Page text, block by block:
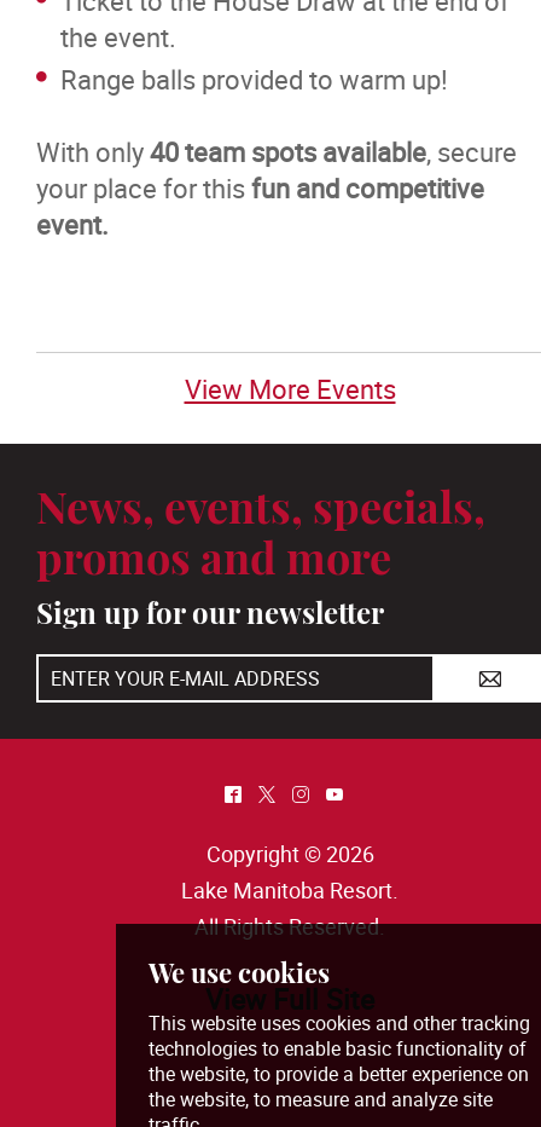
the event.
Range balls provided to warm up!
With only40 team spots available, secure
your place for thisfun and competitive
event.
View More Events
News, events, specials,
promos and more
Sign up for our newsletter
A
^ * & (
Copyright © 2026
Lake Manitoba Resort.
All Rights Reserved.
View Full Site